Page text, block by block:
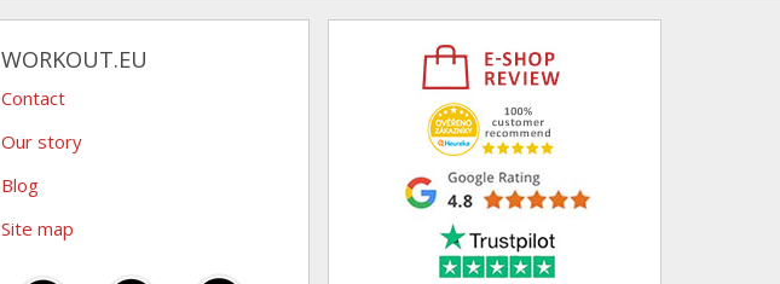
WORKOUT.EU
Contact
Our story
Blog
Site map